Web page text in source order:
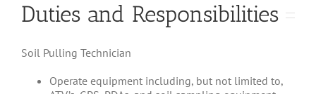
Duties and Responsibilities
Soil Pulling Technician
Operate equipment including, but not limited to,